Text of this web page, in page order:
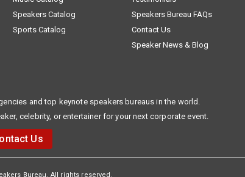
Speakers Catalog
Sports Catalog
Speakers Bureau FAQs
Contact Us
Speaker News & Blog
and top keynote speakers bureaus in the world.
celebrity, or entertainer for your next corporate event.
Us
Bureau. All rights reserved.